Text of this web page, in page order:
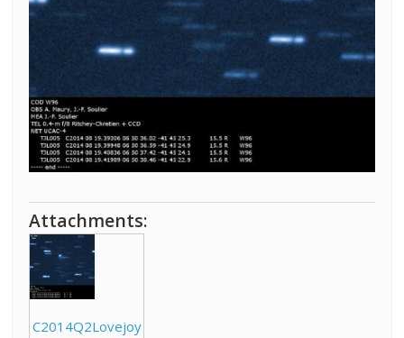
Attachments:
C2014Q2Lovejoy